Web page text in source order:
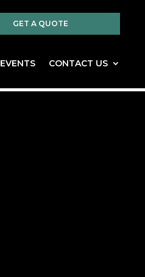
GET A QUOTE
EVENTS CONTACT US